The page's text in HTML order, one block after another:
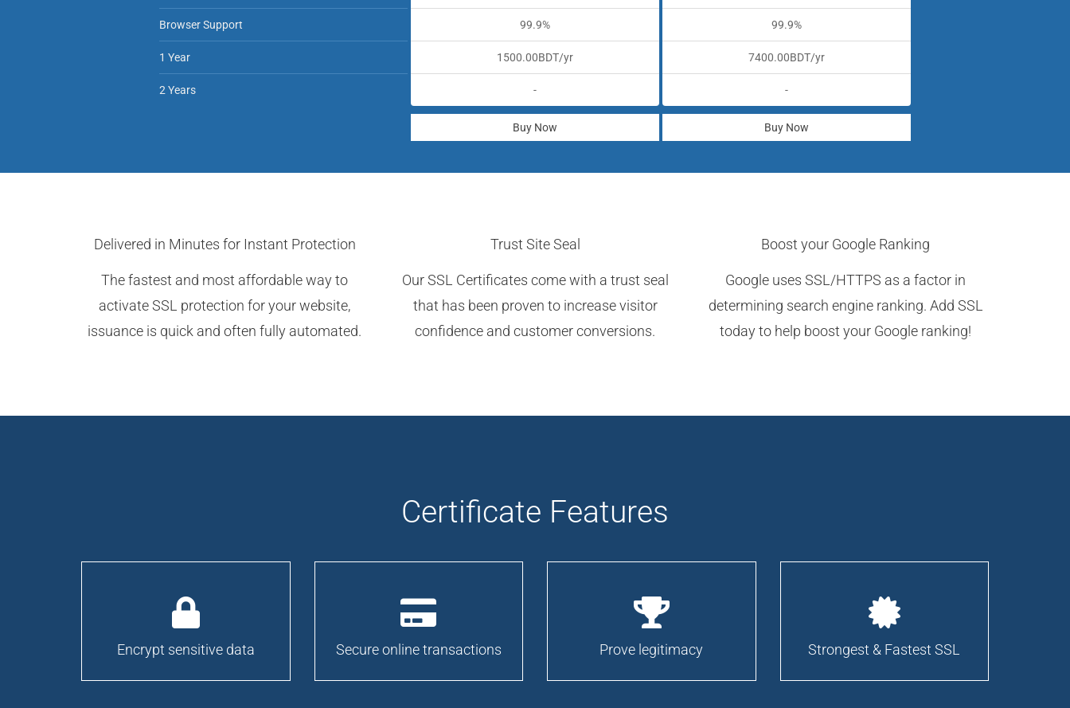
Browser Support
1 Year
2 Years
99.9%
1500.00BDT/yr
-
Buy Now
99.9%
7400.00BDT/yr
-
Buy Now
Delivered in Minutes for Instant Protection
The fastest and most affordable way to
activate SSL protection for your website,
issuance is quick and often fully automated.
Trust Site Seal
Our SSL Certificates come with a trust seal
that has been proven to increase visitor
confidence and customer conversions.
Boost your Google Ranking
Google uses SSL/HTTPS as a factor in
determining search engine ranking. Add SSL
today to help boost your Google ranking!
Certificate Features
Encrypt sensitive data Secure online transactions Prove legitimacy Strongest & Fastest SSL